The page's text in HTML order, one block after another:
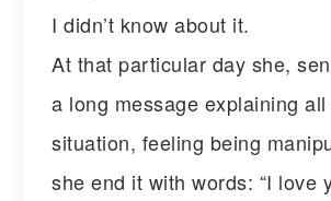
I didn’t know about it.
At that particular day she,
a long message explaining
situation, feeling being
she end it with words: “I love